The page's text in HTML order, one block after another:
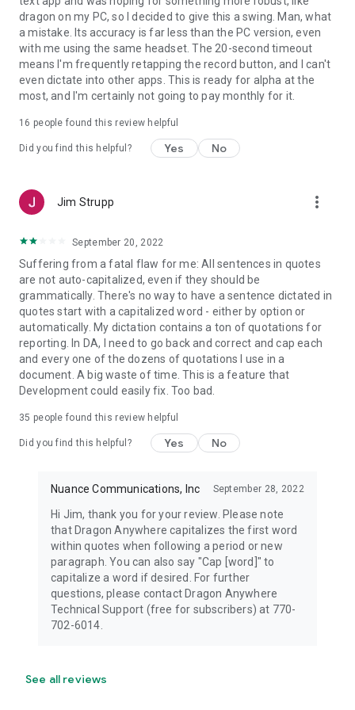
Privacy policy: https://www.nuance.com/about-us/company-
policies/privacy-policies.html
Terms of Service: https://www.nuance.com/dragon/dragon-
anywhere/eula.html
dragon on my PC, so I decided to give this a swing. Man, what
a mistake. Its accuracy is far less than the PC version, even
with me using the same headset. The 20-second timeout
means I'm frequently retapping the record button, and I can't
even dictate into other apps. This is ready for alpha at the
most, and I'm certainly not going to pay monthly for it.
16 people found this review helpful
Did you find this helpful? Yes No
Jim Strupp more_vert
September 20, 2022
Suffering from a fatal flaw for me: All sentences in quotes
are not auto-capitalized, even if they should be
grammatically. There's no way to have a sentence dictated in
quotes start with a capitalized word - either by option or
automatically. My dictation contains a ton of quotations for
reporting. In DA, I need to go back and correct and cap each
and every one of the dozens of quotations I use in a
document. A big waste of time. This is a feature that
Development could easily fix. Too bad.
35 people found this review helpful
Did you find this helpful? Yes No
Nuance Communications, Inc September 28, 2022
Hi Jim, thank you for your review. Please note
that Dragon Anywhere capitalizes the first word
within quotes when following a period or new
paragraph. You can also say "Cap [word]" to
capitalize a word if desired. For further
questions, please contact Dragon Anywhere
Technical Support (free for subscribers) at 770-
702-6014.
See all reviews